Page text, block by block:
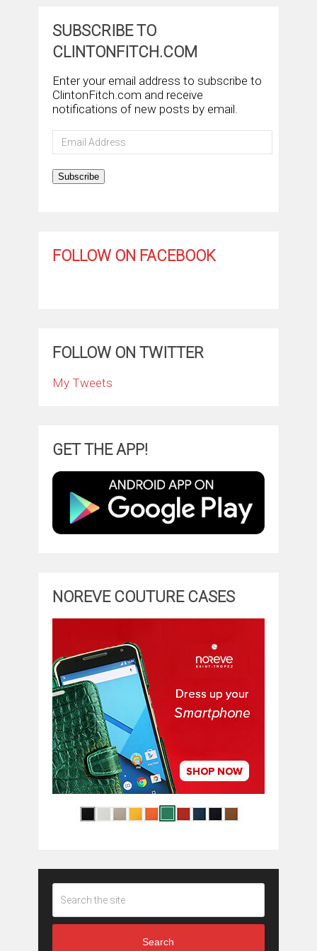
SUBSCRIBE TO
CLINTONFITCH.COM
Enter your email address to subscribe to
ClintonFitch.com and receive
notifications of new posts by email.
Email
Address
Subscribe
FOLLOW ON FACEBOOK
FOLLOW ON TWITTER
My Tweets
GET THE APP!
NOREVE COUTURE CASES
Search